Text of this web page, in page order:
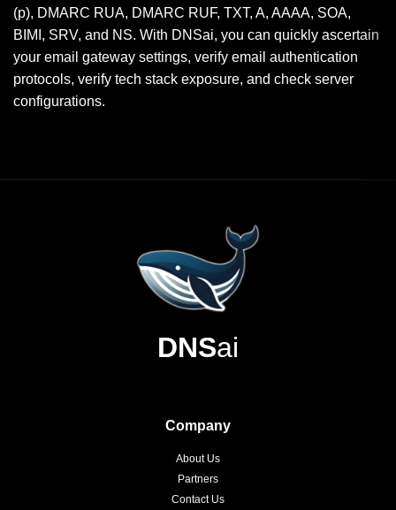
(p), DMARC RUA, DMARC RUF, TXT, A, AAAA, SOA,
BIMI, SRV, and NS. With DNSai, you can quickly ascertain
your email gateway settings, verify email authentication
protocols, verify tech stack exposure, and check server
configurations.
DNSai
Company
About Us
Partners
Contact Us